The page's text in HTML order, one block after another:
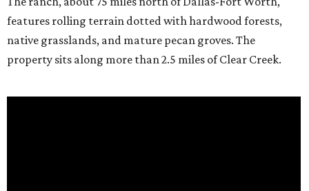
features rolling terrain dotted with hardwood forests,
native grasslands, and mature pecan groves. The
property sits along more than 2.5 miles of Clear Creek.